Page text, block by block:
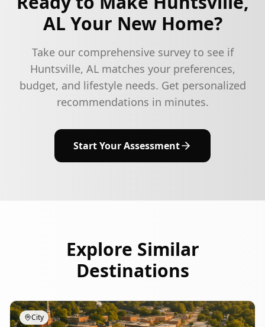
AL Your New Home?
Take our comprehensive survey to see if
Huntsville, ALmatches your preferences,
budget, and lifestyle needs. Get personalized
recommendations in minutes.
Start Your Assessment
Explore Similar
Destinations
City